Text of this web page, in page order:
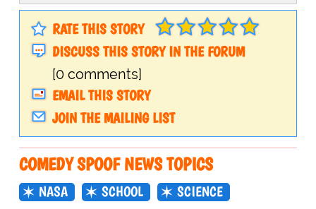
RATE THIS STORY
DISCUSS THIS STORY IN THE FORUM
[0 comments]
EMAIL THIS STORY
JOIN THE MAILING LIST
COMEDY SPOOF NEWS TOPICS
NASA SCHOOL SCIENCE